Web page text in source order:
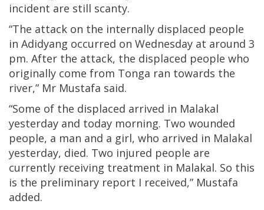
incident are still scanty.
“The attack on the internally displaced people
in Adidyang occurred on Wednesday at around 3
pm. After the attack, the displaced people who
originally come from Tonga ran towards the
river,” Mr Mustafa said.
“Some of the displaced arrived in Malakal
yesterday and today morning. Two wounded
people, a man and a girl, who arrived in Malakal
yesterday, died. Two injured people are
currently receiving treatment in Malakal. So this
is the preliminary report I received,” Mustafa
added.